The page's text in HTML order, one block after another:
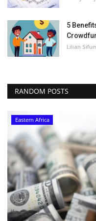
5
Lilian
RANDOM POSTS
Eastern Africa